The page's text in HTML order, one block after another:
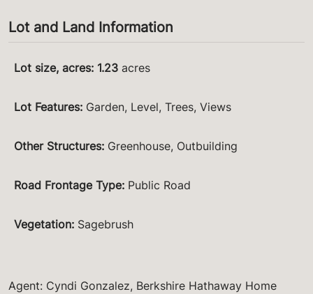
Lot and Land Information
Lot size, acres: 1.23 acres
Lot Features: Garden, Level, Trees, Views
Other Structures: Greenhouse, Outbuilding
Road Frontage Type: Public Road
Vegetation: Sagebrush
Agent: Cyndi Gonzalez, Berkshire Hathaway Home